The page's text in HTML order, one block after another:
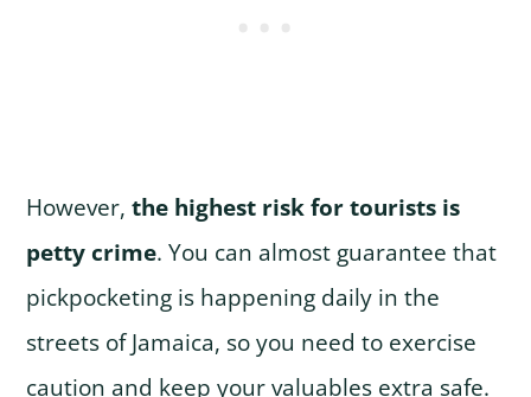
However,the highest risk for tourists is
petty crime. You can almost guarantee that
pickpocketing is happening daily in the
streets of Jamaica, so you need to exercise
caution and keep your valuables extra safe.